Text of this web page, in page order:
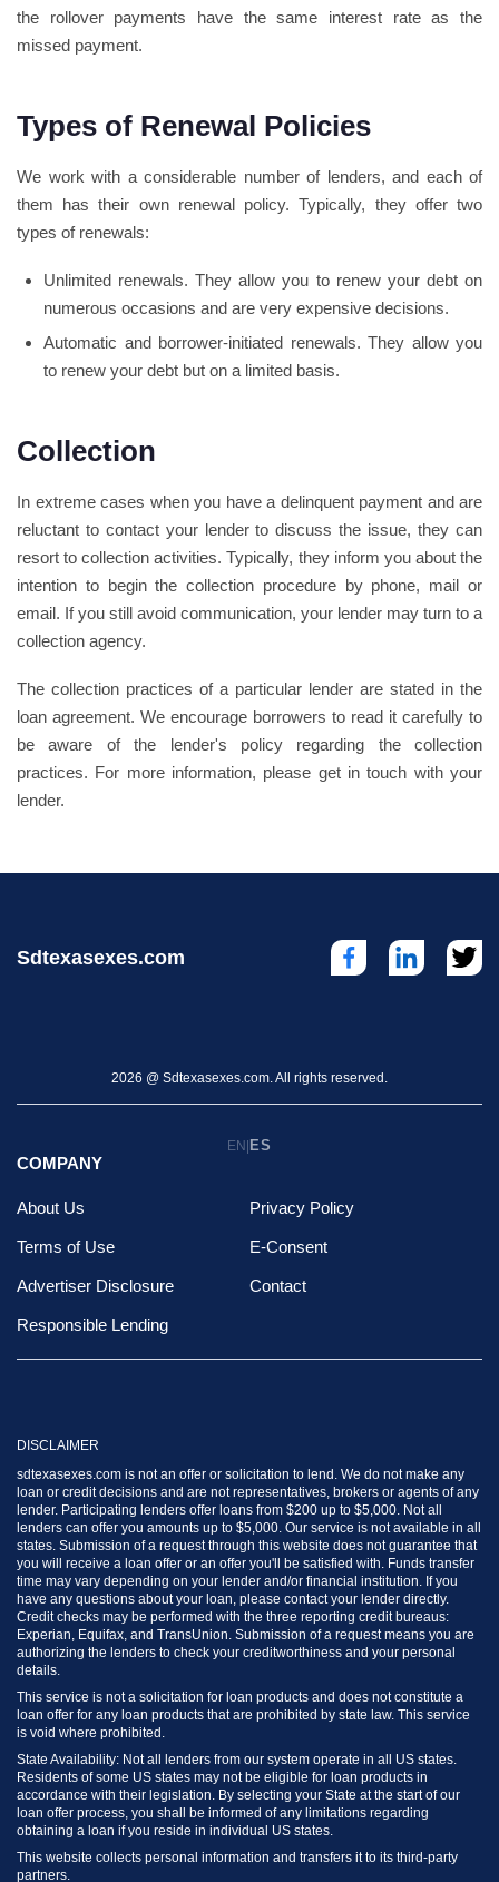
the rollover payments have the same interest rate as the
missed payment.
Types of Renewal Policies
We work with a considerable number of lenders, and each of
them has their own renewal policy. Typically, they offer two
types of renewals:
Unlimited renewals. They allow you to renew your debt on
numerous occasions and are very expensive decisions.
Automatic and borrower-initiated renewals. They allow you
to renew your debt but on a limited basis.
Collection
In extreme cases when you have a delinquent payment and are
reluctant to contact your lender to discuss the issue, they can
resort to collection activities. Typically, they inform you about the
intention to begin the collection procedure by phone, mail or
email. If you still avoid communication, your lender may turn to a
collection agency.
The collection practices of a particular lender are stated in the
loan agreement. We encourage borrowers to read it carefully to
be aware of the lender's policy regarding the collection
practices. For more information, please get in touch with your
lender.
Sdtexasexes.com
2026 @ Sdtexasexes.com. All rights reserved.
EN| ES
COMPANY
About Us Privacy Policy
Terms of Use E-Consent
Advertiser Disclosure Contact
Responsible Lending
DISCLAIMER
sdtexasexes.com is not an offer or solicitation to lend. We do not make any
loan or credit decisions and are not representatives, brokers or agents of any
lender. Participating lenders offer loans from $200 up to $5,000. Not all
lenders can offer you amounts up to $5,000. Our service is not available in all
states. Submission of a request through this website does not guarantee that
you will receive a loan offer or an offer you'll be satisfied with. Funds transfer
time may vary depending on your lender and/or financial institution. If you
have any questions about your loan, please contact your lender directly.
Credit checks may be performed with the three reporting credit bureaus:
Experian, Equifax, and TransUnion. Submission of a request means you are
authorizing the lenders to check your creditworthiness and your personal
details.
This service is not a solicitation for loan products and does not constitute a
loan offer for any loan products that are prohibited by state law. This service
is void where prohibited.
State Availability: Not all lenders from our system operate in all US states.
Residents of some US states may not be eligible for loan products in
accordance with their legislation. By selecting your State at the start of our
loan offer process, you shall be informed of any limitations regarding
obtaining a loan if you reside in individual US states.
This website collects personal information and transfers it to its third-party
partners.